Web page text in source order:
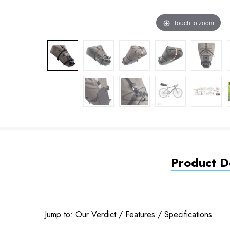
Touch to zoom
Product
Jump to: Our Verdict/ Features / Specifications